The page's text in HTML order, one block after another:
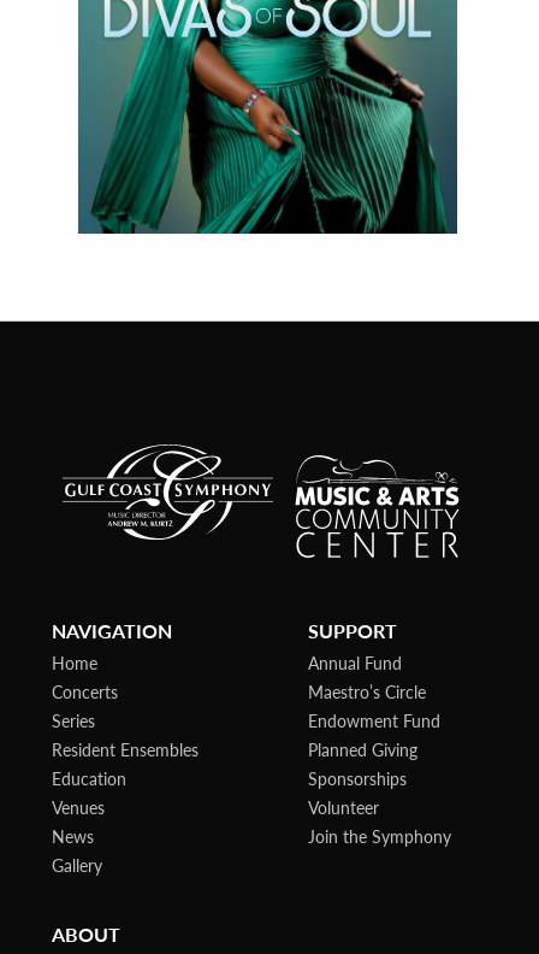
NAVIGATION
Home
Concerts
Series
Resident Ensembles
Education
Venues
News
Gallery
SUPPORT
Annual Fund
Maestro’s Circle
Endowment Fund
Planned Giving
Sponsorships
Volunteer
Join the Symphony
ABOUT